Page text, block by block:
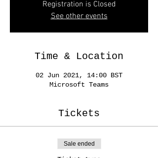
Registration is Closed
See other events
Time & Location
02 Jun 2021, 14:00 BST
Microsoft Teams
Tickets
Sale ended